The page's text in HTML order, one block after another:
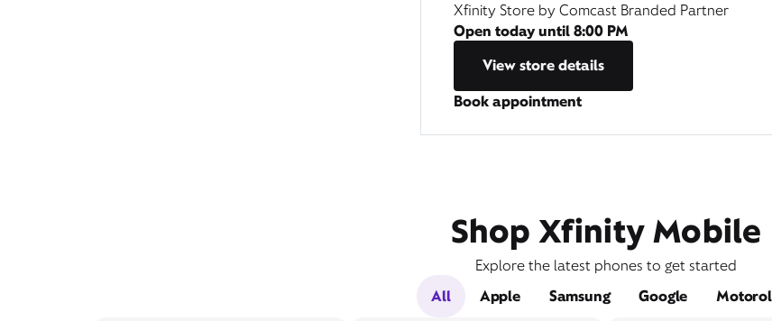
Xfinity Store by Comcast Branded Partner
Open today until8:00 PM
View store details
Book appointment
Shop Xfinity Mobile
Explore the latest phones to get started
All
Apple Samsung Google